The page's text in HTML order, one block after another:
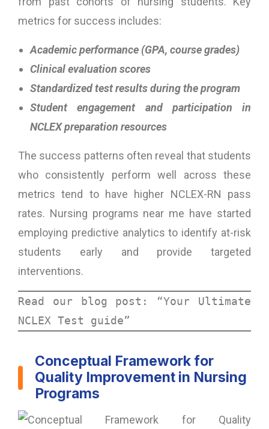
metrics for success includes:
Academic performance (GPA, course grades)
Clinical evaluation scores
Standardized test results during the program
Student engagement and participation in
NCLEX preparation resources
The success patterns often reveal that students
who consistently perform well across these
metrics tend to have higher NCLEX-RN pass
rates. Nursing programs near me have started
employing predictive analytics to identify at-risk
students early and provide targeted
interventions.
Read our blog post: “Your Ultimate
NCLEX Test guide”
Conceptual Framework for
Quality Improvement in Nursing
Programs